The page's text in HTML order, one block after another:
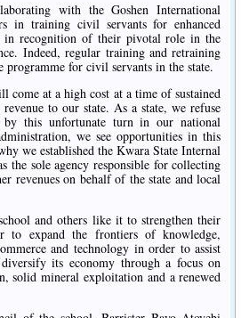
with the Goshen International
in training civil servants for enhanced
in recognition of their pivotal role in the
Indeed, regular training and retraining
for civil servants in the state.
come at a high cost at a time of sustained
to our state. As a state, we refuse
this unfortunate turn in our national
we see opportunities in this
we established the Kwara State Internal
the sole agency responsible for collecting
revenues on behalf of the state and local
and others like it to strengthen their
to expand the frontiers of knowledge,
and technology in order to assist
its economy through a focus on
solid mineral exploitation and a renewed